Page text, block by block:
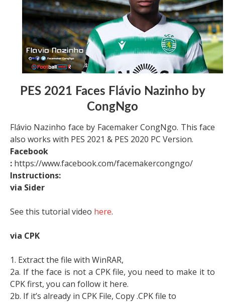
PES 2021 Faces Flávio Nazinho by
CongNgo
Flávio Nazinho face by Facemaker CongNgo. This face
also works with PES 2021 & PES 2020 PC Version.
Facebook
: https://www.facebook.com/facemakercongngo/
Instructions:
via Sider
See this tutorial video here.
via CPK
1. Extract the file with WinRAR,
2a. If the face is not a CPK file, you need to make it to
CPK first, you can follow it here.
2b. If it’s already in CPK File, Copy .CPK file to